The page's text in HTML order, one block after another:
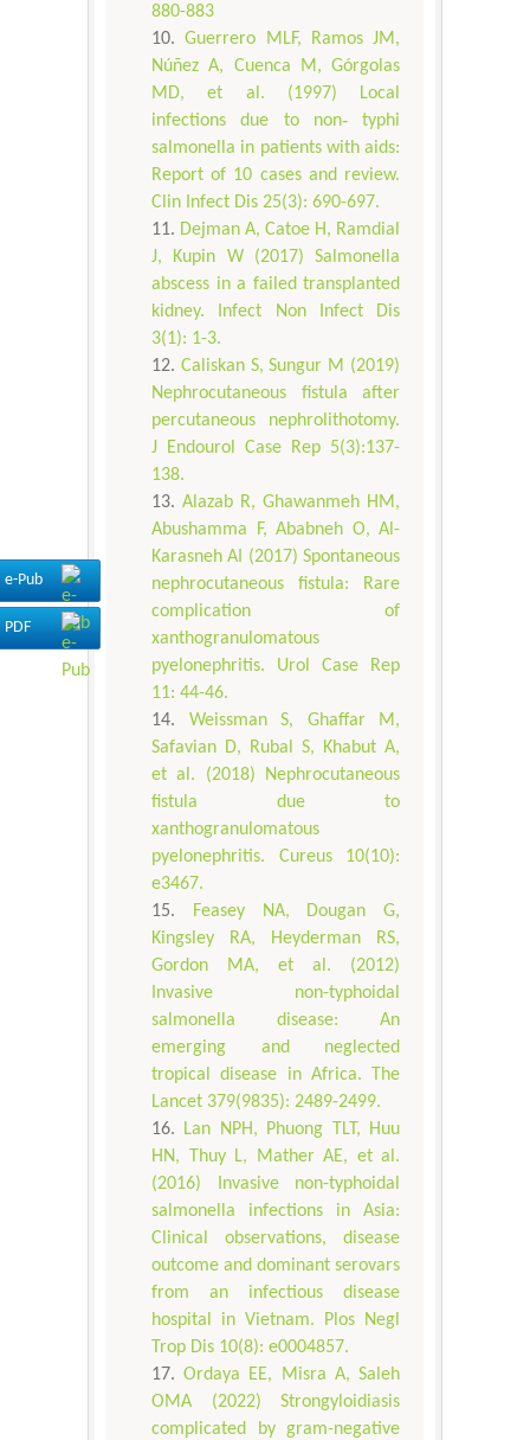
e-Pub
PDF
880-883
Guerrero MLF, Ramos JM,
Núñez A, Cuenca M, Górgolas
MD, et al. (1997) Local
infections due to non‐ typhi
salmonella in patients with aids:
Report of 10 cases and review.
Clin Infect Dis 25(3): 690-697.
Dejman A, Catoe H, Ramdial
J, Kupin W (2017) Salmonella
abscess in a failed transplanted
kidney. Infect Non Infect Dis
3(1): 1-3.
Caliskan S, Sungur M (2019)
Nephrocutaneous fistula after
percutaneous nephrolithotomy.
J Endourol Case Rep 5(3):137-
138.
Alazab R, Ghawanmeh HM,
Abushamma F, Ababneh O, Al-
Karasneh AI (2017) Spontaneous
nephrocutaneous fistula: Rare
complication of
xanthogranulomatous
pyelonephritis. Urol Case Rep
11: 44-46.
Weissman S, Ghaffar M,
Safavian D, Rubal S, Khabut A,
et al. (2018) Nephrocutaneous
fistula due to
xanthogranulomatous
pyelonephritis. Cureus 10(10):
e3467.
Feasey NA, Dougan G,
Kingsley RA, Heyderman RS,
Gordon MA, et al. (2012)
Invasive non-typhoidal
salmonella disease: An
emerging and neglected
tropical disease in Africa. The
Lancet 379(9835): 2489-2499.
Lan NPH, Phuong TLT, Huu
HN, Thuy L, Mather AE, et al.
(2016) Invasive non-typhoidal
salmonella infections in Asia:
Clinical observations, disease
outcome and dominant serovars
from an infectious disease
hospital in Vietnam. Plos Negl
Trop Dis 10(8): e0004857.
Ordaya EE, Misra A, Saleh
OMA (2022) Strongyloidiasis
complicated by gram-negative